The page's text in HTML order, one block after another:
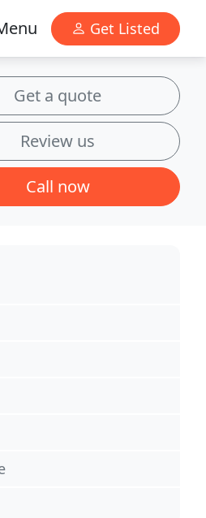
Get Listed
Get a quote
Review us
Call now